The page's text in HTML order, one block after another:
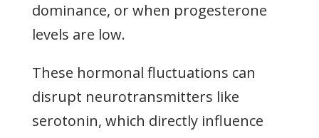
dominance, or when progesterone
levels are low.
These hormonal fluctuations can
disrupt neurotransmitters like
serotonin, which directly influence